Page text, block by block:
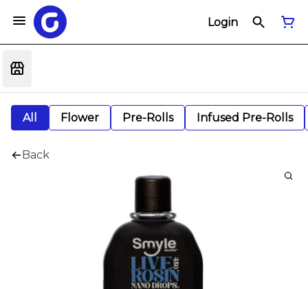
Login
All Flower Pre-Rolls Infused Pre-Rolls
Back